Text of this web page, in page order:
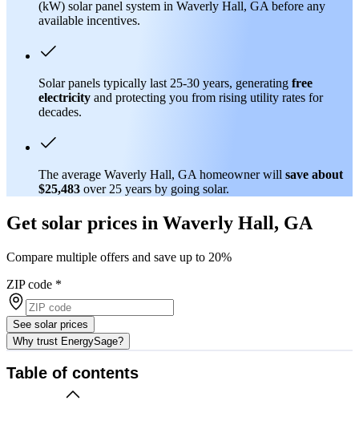
(kW) solar panel system in Waverly Hall, GA before any
available incentives.
Solar panels typically last 25-30 years, generating free
electricity and protecting you from rising utility rates for
decades.
The average Waverly Hall, GA homeowner will save about
$25,483 over 25 years by going solar.
Get solar prices in Waverly Hall, GA
Compare multiple offers and save up to 20%
ZIP code *
See solar prices
Why trust EnergySage?
Table of contents